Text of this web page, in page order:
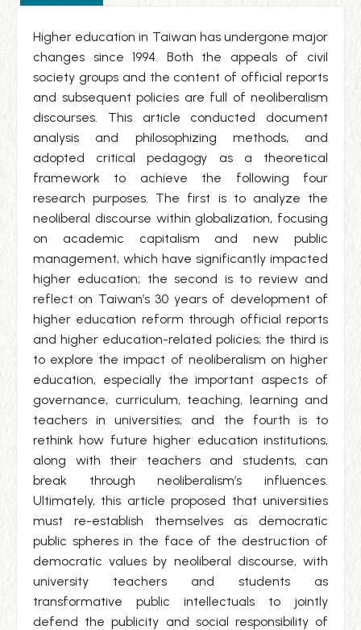
Higher education in Taiwan has undergone major
changes since 1994. Both the appeals of civil
society groups and the content of official reports
and subsequent policies are full of neoliberalism
discourses. This article conducted document
analysis and philosophizing methods, and
adopted critical pedagogy as a theoretical
framework to achieve the following four
research purposes. The first is to analyze the
neoliberal discourse within globalization, focusing
on academic capitalism and new public
management, which have significantly impacted
higher education; the second is to review and
reflect on Taiwan’s 30 years of development of
higher education reform through official reports
and higher education-related policies; the third is
to explore the impact of neoliberalism on higher
education, especially the important aspects of
governance, curriculum, teaching, learning and
teachers in universities; and the fourth is to
rethink how future higher education institutions,
along with their teachers and students, can
break through neoliberalism’s influences.
Ultimately, this article proposed that universities
must re-establish themselves as democratic
public spheres in the face of the destruction of
democratic values by neoliberal discourse, with
university teachers and students as
transformative public intellectuals to jointly
defend the publicity and social responsibility of